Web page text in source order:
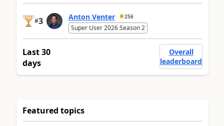
#3 Anton Venter 256
Super User 2026 Season 2
Last 30
days
Overall
leaderboard
Featured topics